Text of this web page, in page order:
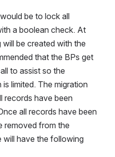
be to lock all
a boolean check. At
be created with the
that the BPs get
to assist so the
limited. The migration
records have been
all records have been
removed from the
will have the following